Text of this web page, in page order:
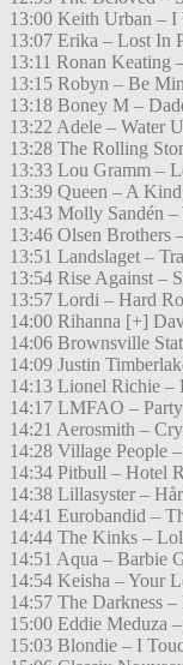
13:00 Keith Urban –
13:07 Erika – Lost In
13:11 Ronan Keating
13:15 Robyn – Be
13:18 Boney M –
13:22 Adele – Water
13:28 The Rolling
13:33 Lou Gramm –
13:39 Queen – A
13:43 Molly Sandén
13:46 Olsen Brothers
13:51 Landslaget –
13:54 Rise Against –
13:57 Lordi – Hard
14:00 Rihanna [+]
14:06 Brownsville
14:09 Justin
14:13 Lionel Richie –
14:17 LMFAO –
14:21 Aerosmith –
14:28 Village People
14:34 Pitbull – Hotel
14:38 Lillasyster –
14:41 Eurobandid –
14:44 The Kinks –
14:51 Aqua – Barbie
14:54 Keisha – Your
14:57 The Darkness
15:00 Eddie Meduza
15:03 Blondie – I